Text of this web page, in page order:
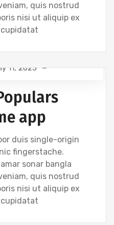
quis nostrud
nisi ut aliquip ex
cupidatat
11, 2023
app
duis single-origin
fingerstache.
sonar bangla
quis nostrud
nisi ut aliquip ex
cupidatat